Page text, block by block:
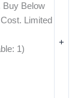
+
Buy Below
Limited
1)